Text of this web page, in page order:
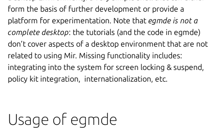
form the basis of further development or provide a
platform for experimentation. Note that egmde is not a
complete desktop: the tutorials (and the code in egmde)
don’t cover aspects of a desktop environment that are not
related to using Mir. Missing functionality includes:
integrating into the system for screen locking & suspend,
policy kit integration, internationalization, etc.
Usage of egmde